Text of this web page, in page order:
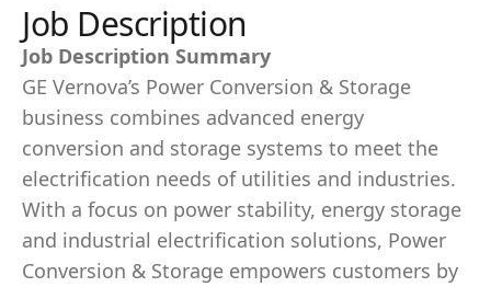
Job Description
Job Description Summary
GE Vernova’s Power Conversion & Storage
business combines advanced energy
conversion and storage systems to meet the
electrification needs of utilities and industries.
With a focus on power stability, energy storage
and industrial electrification solutions, Power
Conversion & Storage empowers customers by